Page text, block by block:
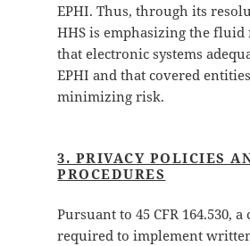
EPHI. Thus, through its
HHS is emphasizing the fluid
that electronic systems
EPHI and that covered
minimizing risk.
3. PRIVACY POLICIES
PROCEDURES
Pursuant to 45 CFR 164.530,
required to implement